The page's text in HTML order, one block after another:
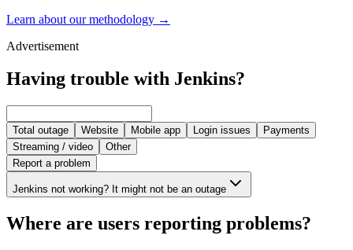
Learn about our methodology →
Advertisement
Having trouble with Jenkins?
Total outage Website Mobile app Login issues
Payments
Streaming / video
Other
Report a problem
Jenkins not working? It might not be an outage
Where are users reporting problems?